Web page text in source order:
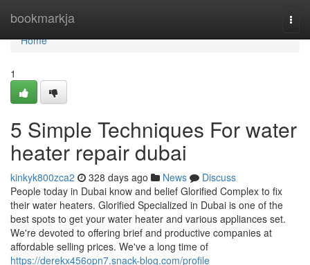
bookmarkja
Home
Home
1
5 Simple Techniques For water
heater repair dubai
kinkyk800zca2 328 days ago News
Discuss
People today in Dubai know and belief Glorified Complex to fix
their water heaters. Glorified Specialized in Dubai is one of the
best spots to get your water heater and various appliances set.
We're devoted to offering brief and productive companies at
affordable selling prices. We've a long time of
https://derekx456opn7.snack-blog.com/profile